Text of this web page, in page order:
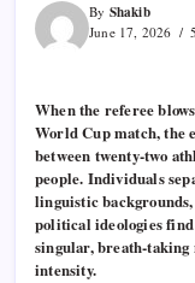
By Shakib
June 17, 2026
When the referee
World Cup match, the
between twenty-two
people. Individuals
linguistic
political ideologies
singular, breath-taking
intensity.